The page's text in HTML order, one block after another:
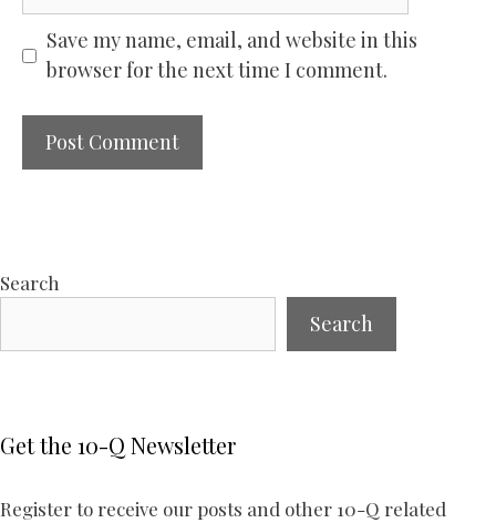
Save my name, email, and website in this
browser for the next time I comment.
Search
Search
Get the 10-Q Newsletter
Register to receive our posts and other 10-Q related